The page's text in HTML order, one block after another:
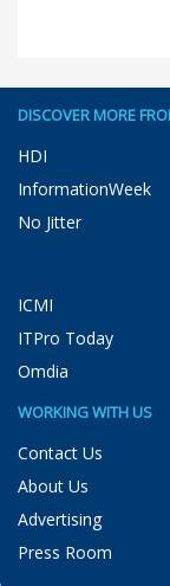
DISCOVER MORE
HDI
InformationWeek
No Jitter
ICMI
ITPro Today
Omdia
WORKING WITH US
Contact Us
About Us
Advertising
Press Room